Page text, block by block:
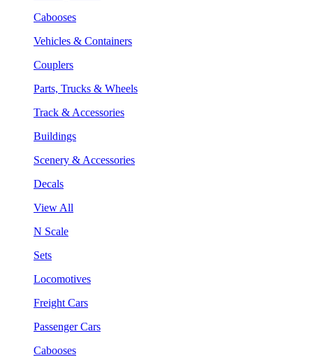
Cabooses
Vehicles & Containers
Couplers
Parts, Trucks & Wheels
Track & Accessories
Buildings
Scenery & Accessories
Decals
View All
N Scale
Sets
Locomotives
Freight Cars
Passenger Cars
Cabooses